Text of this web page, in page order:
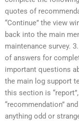
quotes of
“Continue” the view
back into the main
maintenance survey.
of answers for
important questions
the main log support
this section is
“recommendation”
anything odd or